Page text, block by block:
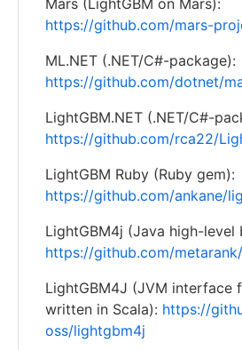
Mars (LightGBM on Mars):
https://github.com/mars-
ML.NET (.NET/C#-package):
https://github.com/dotnet/
LightGBM.NET (.NET/C#-
https://github.com/rca22/
LightGBM Ruby (Ruby gem):
https://github.com/ankane/
LightGBM4j (Java high-level
https://github.com/
LightGBM4J (JVM interface
written in Scala): https://
oss/lightgbm4j